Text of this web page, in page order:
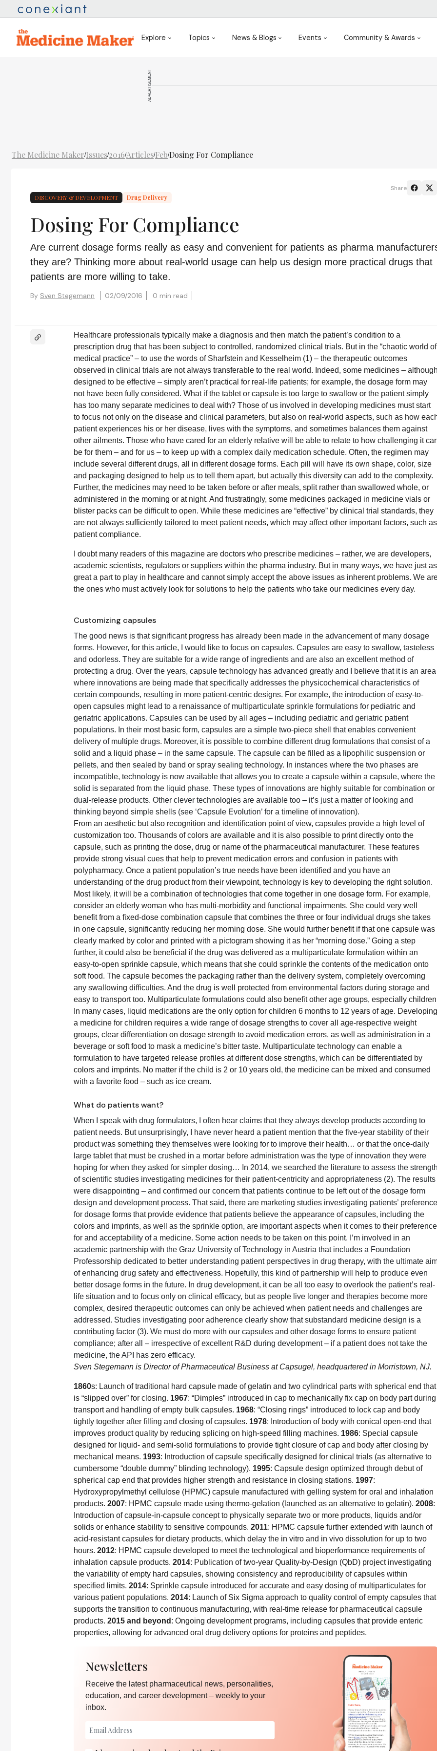
Explore Topics News & Blogs Events Community & Awards
ADVERTISEMENT
The Medicine Maker/Issues/2016/Articles/Feb/Dosing For Compliance
DISCOVERY & DEVELOPMENT Drug Delivery
Dosing For Compliance
Are current dosage forms really as easy and convenient for patients as pharma
they are? Thinking more about real-world usage can help us design more practical drugs that
patients are more willing to take.
By Sven Stegemann 02/09/2016 0 min read
Share
Healthcare professionals typically make a diagnosis and then match the patient’s condition to a
prescription drug that has been subject to controlled, randomized clinical trials. But in the “chaotic world of
medical practice” – to use the words of Sharfstein and Kesselheim (1) – the therapeutic outcomes
observed in clinical trials are not always transferable to the real world. Indeed, some medicines –
designed to be effective – simply aren’t practical for real-life patients; for example, the dosage form may
not have been fully considered. What if the tablet or capsule is too large to swallow or the patient simply
has too many separate medicines to deal with? Those of us involved in developing medicines must start
to focus not only on the disease and clinical parameters, but also on real-world aspects, such as how
patient experiences his or her disease, lives with the symptoms, and sometimes balances them against
other ailments. Those who have cared for an elderly relative will be able to relate to how challenging it
be for them – and for us – to keep up with a complex daily medication schedule. Often, the regimen may
include several different drugs, all in different dosage forms. Each pill will have its own shape, color, size
and packaging designed to help us to tell them apart, but actually this diversity can add to the complexity.
Further, the medicines may need to be taken before or after meals, split rather than swallowed whole, or
administered in the morning or at night. And frustratingly, some medicines packaged in medicine vials or
blister packs can be difficult to open. While these medicines are “effective” by clinical trial standards, they
are not always sufficiently tailored to meet patient needs, which may affect other important factors, such as
patient compliance.
I doubt many readers of this magazine are doctors who prescribe medicines – rather, we are developers,
academic scientists, regulators or suppliers within the pharma industry. But in many ways, we have just as
great a part to play in healthcare and cannot simply accept the above issues as inherent problems. We
the ones who must actively look for solutions to help the patients who take our medicines every day.
Customizing capsules
The good news is that significant progress has already been made in the advancement of many dosage
forms. However, for this article, I would like to focus on capsules. Capsules are easy to swallow, tasteless
and odorless. They are suitable for a wide range of ingredients and are also an excellent method of
protecting a drug. Over the years, capsule technology has advanced greatly and I believe that it is an area
where innovations are being made that specifically addresses the physicochemical characteristics of
certain compounds, resulting in more patient-centric designs. For example, the introduction of easy-to-
open capsules might lead to a renaissance of multiparticulate sprinkle formulations for pediatric and
geriatric applications. Capsules can be used by all ages – including pediatric and geriatric patient
populations. In their most basic form, capsules are a simple two-piece shell that enables convenient
delivery of multiple drugs. Moreover, it is possible to combine different drug formulations that consist of a
solid and a liquid phase – in the same capsule. The capsule can be filled as a lipophilic suspension or
pellets, and then sealed by band or spray sealing technology. In instances where the two phases are
incompatible, technology is now available that allows you to create a capsule within a capsule, where the
solid is separated from the liquid phase. These types of innovations are highly suitable for combination or
dual-release products. Other clever technologies are available too – it’s just a matter of looking and
thinking beyond simple shells (see ‘Capsule Evolution’ for a timeline of innovation).
From an aesthetic but also recognition and identification point of view, capsules provide a high level of
customization too. Thousands of colors are available and it is also possible to print directly onto the
capsule, such as printing the dose, drug or name of the pharmaceutical manufacturer. These features
provide strong visual cues that help to prevent medication errors and confusion in patients with
polypharmacy. Once a patient population’s true needs have been identified and you have an
understanding of the drug product from their viewpoint, technology is key to developing the right solution.
Most likely, it will be a combination of technologies that come together in one dosage form. For example,
consider an elderly woman who has multi-morbidity and functional impairments. She could very well
benefit from a fixed-dose combination capsule that combines the three or four individual drugs she takes
in one capsule, significantly reducing her morning dose. She would further benefit if that one capsule was
clearly marked by color and printed with a pictogram showing it as her “morning dose.” Going a step
further, it could also be beneficial if the drug was delivered as a multiparticulate formulation within an
easy-to-open sprinkle capsule, which means that she could sprinkle the contents of the medication onto
soft food. The capsule becomes the packaging rather than the delivery system, completely overcoming
any swallowing difficulties. And the drug is well protected from environmental factors during storage and
easy to transport too. Multiparticulate formulations could also benefit other age groups, especially
In many cases, liquid medications are the only option for children 6 months to 12 years of age. Developing
a medicine for children requires a wide range of dosage strengths to cover all age-respective weight
groups, clear differentiation on dosage strength to avoid medication errors, as well as administration in a
beverage or soft food to mask a medicine’s bitter taste. Multiparticulate technology can enable a
formulation to have targeted release profiles at different dose strengths, which can be differentiated by
colors and imprints. No matter if the child is 2 or 10 years old, the medicine can be mixed and consumed
with a favorite food – such as ice cream.
What do patients want?
When I speak with drug formulators, I often hear claims that they always develop products according to
patient needs. But unsurprisingly, I have never heard a patient mention that the five-year stability of their
product was something they themselves were looking for to improve their health… or that the once-daily
large tablet that must be crushed in a mortar before administration was the type of innovation they were
hoping for when they asked for simpler dosing… In 2014, we searched the literature to assess the
of scientific studies investigating medicines for their patient-centricity and appropriateness (2). The results
were disappointing – and confirmed our concern that patients continue to be left out of the dosage form
design and development process. That said, there are marketing studies investigating patients’ preference
for dosage forms that provide evidence that patients believe the appearance of capsules, including the
colors and imprints, as well as the sprinkle option, are important aspects when it comes to their preference
for and acceptability of a medicine. Some action needs to be taken on this point. I’m involved in an
academic partnership with the Graz University of Technology in Austria that includes a Foundation
Professorship dedicated to better understanding patient perspectives in drug therapy, with the ultimate
of enhancing drug safety and effectiveness. Hopefully, this kind of partnership will help to produce even
better dosage forms in the future. In drug development, it can be all too easy to overlook the patient’s real-
life situation and to focus only on clinical efficacy, but as people live longer and therapies become more
complex, desired therapeutic outcomes can only be achieved when patient needs and challenges are
addressed. Studies investigating poor adherence clearly show that substandard medicine design is a
contributing factor (3). We must do more with our capsules and other dosage forms to ensure patient
compliance; after all – irrespective of excellent R&D during development – if a patient does not take the
medicine, the API has zero efficacy.
Sven Stegemann is Director of Pharmaceutical Business at Capsugel, headquartered in Morristown, NJ.
1860s: Launch of traditional hard capsule made of gelatin and two cylindrical parts with spherical end that
is “slipped over” for closing. 1967: “Dimples” introduced in cap to mechanically fix cap on body part during
transport and handling of empty bulk capsules. 1968: “Closing rings” introduced to lock cap and body
tightly together after filling and closing of capsules. 1978: Introduction of body with conical open-end that
improves product quality by reducing splicing on high-speed filling machines. 1986: Special capsule
designed for liquid- and semi-solid formulations to provide tight closure of cap and body after closing by
mechanical means. 1993: Introduction of capsule specifically designed for clinical trials (as alternative to
cumbersome “double dummy” blinding technology). 1995: Capsule design optimized through debut of
spherical cap end that provides higher strength and resistance in closing stations. 1997:
Hydroxypropylmethyl cellulose (HPMC) capsule manufactured with gelling system for oral and inhalation
products. 2007: HPMC capsule made using thermo-gelation (launched as an alternative to gelatin). 2008:
Introduction of capsule-in-capsule concept to physically separate two or more products, liquids and/or
solids or enhance stability to sensitive compounds. 2011: HPMC capsule further extended with launch of
acid-resistant capsules for dietary products, which delay the in vitro and in vivo dissolution for up to two
hours. 2012: HPMC capsule developed to meet the technological and bioperformance requirements of
inhalation capsule products. 2014: Publication of two-year Quality-by-Design (QbD) project investigating
the variability of empty hard capsules, showing consistency and reproducibility of capsules within
specified limits. 2014: Sprinkle capsule introduced for accurate and easy dosing of multiparticulates for
various patient populations. 2014: Launch of Six Sigma approach to quality control of empty capsules that
supports the transition to continuous manufacturing, with real-time release for pharmaceutical capsule
products. 2015 and beyond : Ongoing development programs, including capsules that provide enteric
properties, allowing for advanced oral drug delivery options for proteins and peptides.
Newsletters
Receive the latest pharmaceutical news, personalities,
education, and career development – weekly to your
inbox.